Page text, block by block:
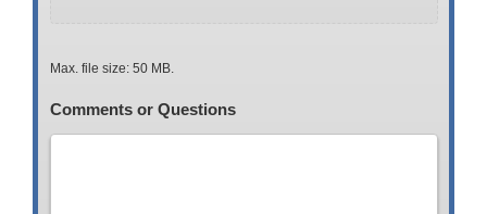
Max. file size: 50 MB.
Comments or Questions